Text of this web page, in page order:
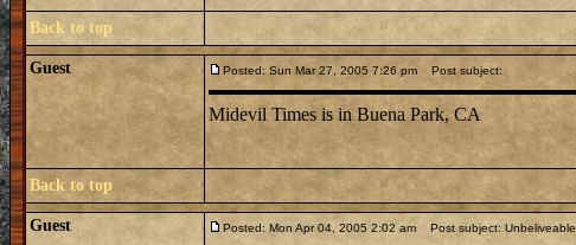
Back to top
Guest Posted: Sun Mar 27, 2005 7:26 pm Post subject:
Midevil Times is in Buena Park, CA
Back to top
Guest Posted: Mon Apr 04, 2005 2:02 am Post subject: Unbeliveable